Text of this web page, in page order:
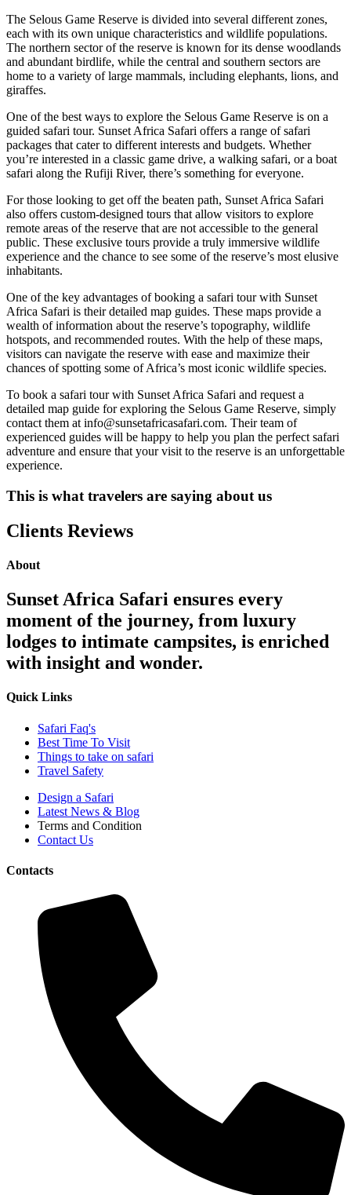
The Selous Game Reserve is divided into several different zones,
each with its own unique characteristics and wildlife populations.
The northern sector of the reserve is known for its dense woodlands
and abundant birdlife, while the central and southern sectors are
home to a variety of large mammals, including elephants, lions, and
giraffes.
One of the best ways to explore the Selous Game Reserve is on a
guided safari tour. Sunset Africa Safari offers a range of safari
packages that cater to different interests and budgets. Whether
you’re interested in a classic game drive, a walking safari, or a boat
safari along the Rufiji River, there’s something for everyone.
For those looking to get off the beaten path, Sunset Africa Safari
also offers custom-designed tours that allow visitors to explore
remote areas of the reserve that are not accessible to the general
public. These exclusive tours provide a truly immersive wildlife
experience and the chance to see some of the reserve’s most elusive
inhabitants.
One of the key advantages of booking a safari tour with Sunset
Africa Safari is their detailed map guides. These maps provide a
wealth of information about the reserve’s topography, wildlife
hotspots, and recommended routes. With the help of these maps,
visitors can navigate the reserve with ease and maximize their
chances of spotting some of Africa’s most iconic wildlife species.
To book a safari tour with Sunset Africa Safari and request a
detailed map guide for exploring the Selous Game Reserve, simply
contact them at info@sunsetafricasafari.com. Their team of
experienced guides will be happy to help you plan the perfect safari
adventure and ensure that your visit to the reserve is an unforgettable
experience.
This is what travelers are saying about us
Clients Reviews
About
Sunset Africa Safari ensures every
moment of the journey, from luxury
lodges to intimate campsites, is enriched
with insight and wonder.
Quick Links
Safari Faq's
Best Time To Visit
Things to take on safari
Travel Safety
Design a Safari
Latest News & Blog
Terms and Condition
Contact Us
Contacts